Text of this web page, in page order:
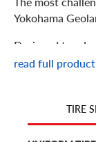
Yokohama
Designed to
terrain tire is
performance,
design
read full
TIRE